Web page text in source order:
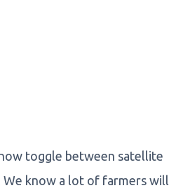
toggle between satellite
know a lot of farmers will